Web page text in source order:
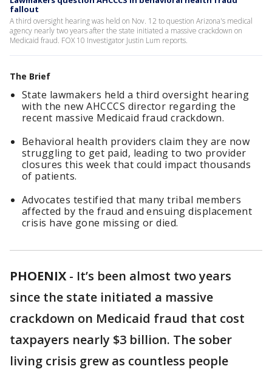
fallout
A third oversight hearing was held on Nov. 12 to question Arizona's medical
agency nearly two years after the state initiated a massive crackdown on
Medicaid fraud. FOX 10 Investigator Justin Lum reports.
The Brief
State lawmakers held a third oversight hearing
with the new AHCCCS director regarding the
recent massive Medicaid fraud crackdown.
Behavioral health providers claim they are now
struggling to get paid, leading to two provider
closures this week that could impact thousands
of patients.
Advocates testified that many tribal members
affected by the fraud and ensuing displacement
crisis have gone missing or died.
PHOENIX - It’s been almost two years
since the state initiated a massive
crackdown on Medicaid fraud that cost
taxpayers nearly $3 billion. The sober
living crisis grew as countless people